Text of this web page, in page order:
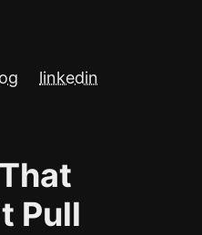
linkedin
Pull